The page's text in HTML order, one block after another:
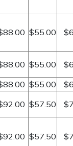
$55.00
$55.00
$55.00
$57.50
$57.50